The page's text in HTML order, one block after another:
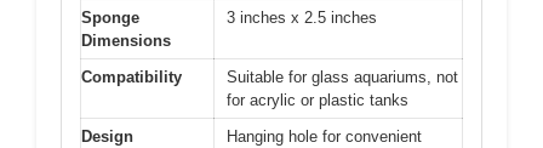
Sponge
Dimensions
3 inches x 2.5 inches
Compatibility
Suitable for glass aquariums, not
for acrylic or plastic tanks
Design
Hanging hole for convenient